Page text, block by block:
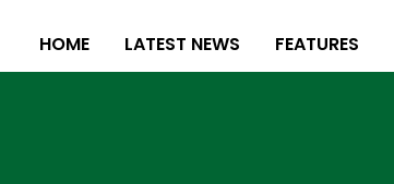
HOME LATEST NEWS FEATURES